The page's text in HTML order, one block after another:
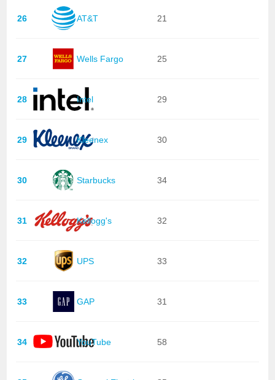
26 AT&T 21
27 Wells Fargo 25
28 Intel 29
29 Kleenex 30
30 Starbucks 34
31 Kellogg's 32
32 UPS 33
33 GAP 31
34 YouTube 58